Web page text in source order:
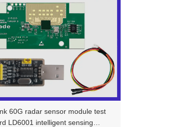
60G radar sensor module test
LD6001 intelligent sensing